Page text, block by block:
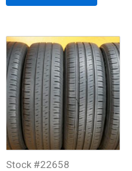
Stock #22658